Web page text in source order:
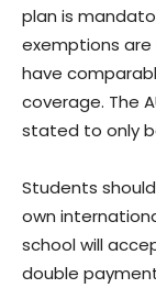
plan is
exemptions
have
coverage. The
stated to only
Students
own
school will
double